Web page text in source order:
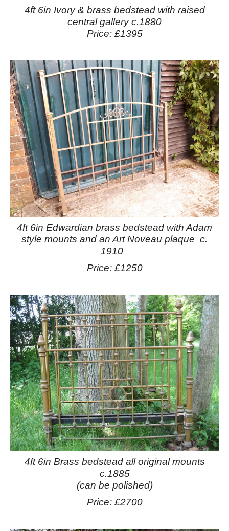
4ft 6in Ivory & brass bedstead with raised
central gallery c.1880
Price: £1395
4ft 6in Edwardian brass bedstead with Adam
style mounts and an Art Noveau plaque c.
1910
Price: £1250
4ft 6in Brass bedstead all original mounts
c.1885
(can be polished)
Price: £2700